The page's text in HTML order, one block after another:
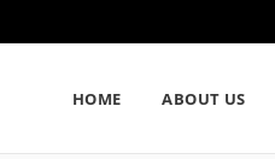
HOME ABOUT US